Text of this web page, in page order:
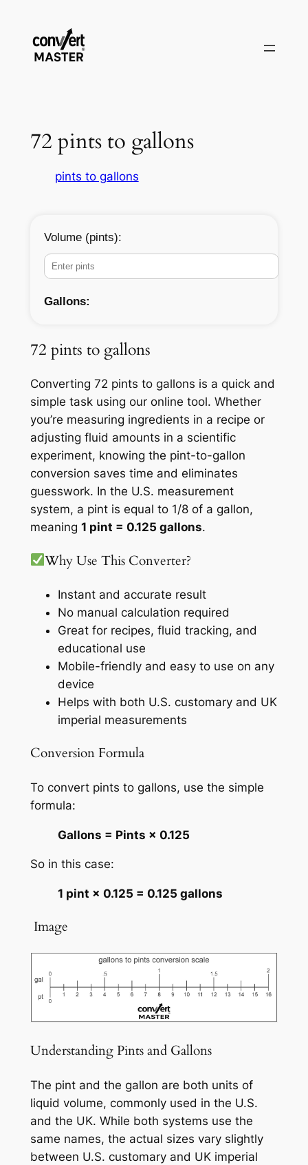
springen
72 pints to gallons
pints to gallons
Volume (pints):
Gallons:
72 pints to gallons
Converting 72 pints to gallons is a quick and
simple task using our online tool. Whether
you’re measuring ingredients in a recipe or
adjusting fluid amounts in a scientific
experiment, knowing the pint-to-gallon
conversion saves time and eliminates
guesswork. In the U.S. measurement
system, a pint is equal to 1/8 of a gallon,
meaning 1 pint = 0.125 gallons.
Why Use This Converter?
Instant and accurate result
No manual calculation required
Great for recipes, fluid tracking, and
educational use
Mobile-friendly and easy to use on any
device
Helps with both U.S. customary and UK
imperial measurements
Conversion Formula
To convert pints to gallons, use the simple
formula:
Gallons = Pints × 0.125
So in this case:
1 pint × 0.125 = 0.125 gallons
️ Image
Understanding Pints and Gallons
The pint and the gallon are both units of
liquid volume, commonly used in the U.S.
and the UK. While both systems use the
same names, the actual sizes vary slightly
between U.S. customary and UK imperial